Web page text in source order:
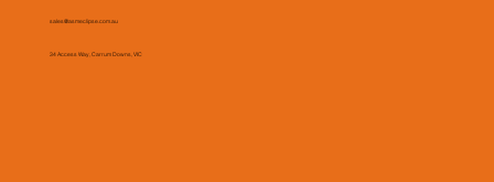
sales@asmeclipse.com.au
34 Access Way, Carrum Downs, VIC